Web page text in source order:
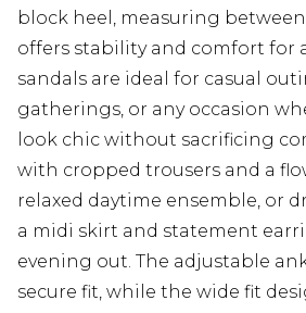
block heel, measuring between
offers stability and comfort for
sandals are ideal for casual
gatherings, or any occasion
look chic without sacrificing
with cropped trousers and a
relaxed daytime ensemble, or
a midi skirt and statement
evening out. The adjustable
secure fit, while the wide fit